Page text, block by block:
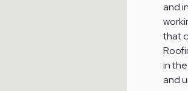
and
that
in
and